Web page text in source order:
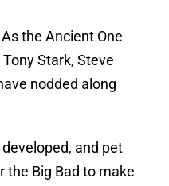
the Ancient One
Stark, Steve
nodded along
and pet
the Big Bad to make